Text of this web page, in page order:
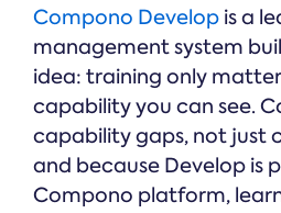
Compono Develop is a
management system
idea: training only
capability you can see.
capability gaps, not just
and because Develop is
Compono platform,